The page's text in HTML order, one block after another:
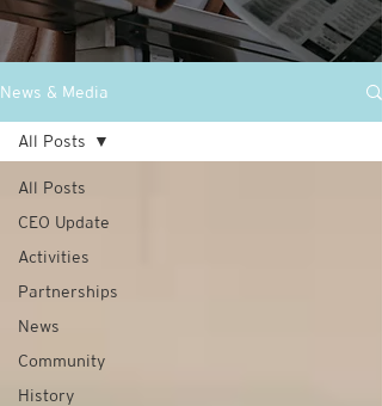
News & Media
All Posts
CEO Update
Activities
Partnerships
News
Community
History
All Posts